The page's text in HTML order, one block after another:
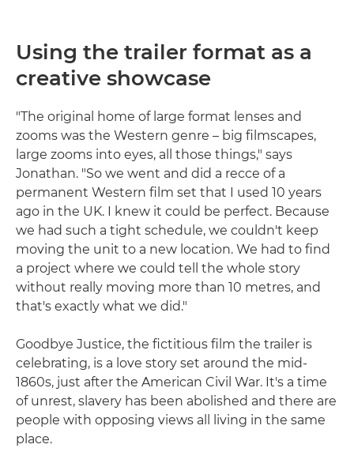
Using the trailer format as a
creative showcase
"The original home of large format lenses and
zooms was the Western genre – big filmscapes,
large zooms into eyes, all those things," says
Jonathan. "So we went and did a recce of a
permanent Western film set that I used 10 years
ago in the UK. I knew it could be perfect. Because
we had such a tight schedule, we couldn't keep
moving the unit to a new location. We had to find
a project where we could tell the whole story
without really moving more than 10 metres, and
that's exactly what we did."
Goodbye Justice, the fictitious film the trailer is
celebrating, is a love story set around the mid-
1860s, just after the American Civil War. It's a time
of unrest, slavery has been abolished and there are
people with opposing views all living in the same
place.